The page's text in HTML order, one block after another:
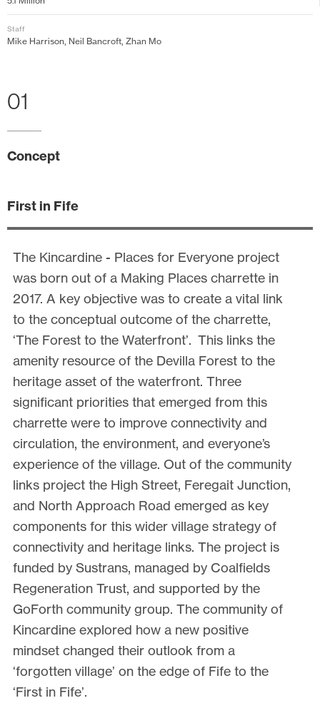
Staff
Mike Harrison, Neil Bancroft, Zhan Mo
01
Concept
First in Fife
The Kincardine - Places for Everyone project
was born out of a Making Places charrette in
2017. A key objective was to create a vital link
to the conceptual outcome of the charrette,
‘The Forest to the Waterfront’. This links the
amenity resource of the Devilla Forest to the
heritage asset of the waterfront. Three
significant priorities that emerged from this
charrette were to improve connectivity and
circulation, the environment, and everyone’s
experience of the village. Out of the community
links project the High Street, Feregait Junction,
and North Approach Road emerged as key
components for this wider village strategy of
connectivity and heritage links. The project is
funded by Sustrans, managed by Coalfields
Regeneration Trust, and supported by the
GoForth community group. The community of
Kincardine explored how a new positive
mindset changed their outlook from a
‘forgotten village’ on the edge of Fife to the
‘First in Fife’.